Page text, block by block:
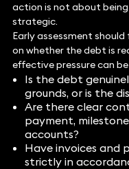
action is not about
strategic.
Early assessment
on whether the debt is
effective pressure can
Is the debt
grounds, or is the
Are there clear
payment,
accounts?
Have invoices and
strictly in